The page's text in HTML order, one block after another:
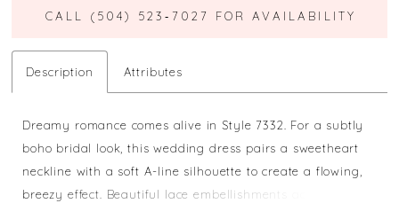
CALL (504) 523‑7027 FOR AVAILABILITY
Description Attributes
Dreamy romance comes alive in Style 7332. For a subtly
boho bridal look, this wedding dress pairs a sweetheart
neckline with a soft A-line silhouette to create a flowing,
breezy effect. Beautiful lace embellishments adorn the